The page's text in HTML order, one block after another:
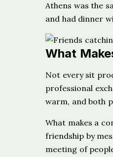
Athens was the
and had dinner
What
Not every sit
professional
warm, and both
What makes a
friendship by
meeting of